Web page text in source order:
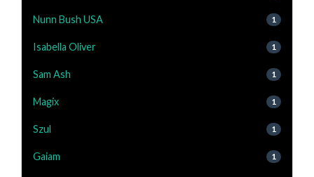
Nunn Bush USA 1
Isabella Oliver 1
Sam Ash 1
Magix 1
Szul 1
Gaiam 1